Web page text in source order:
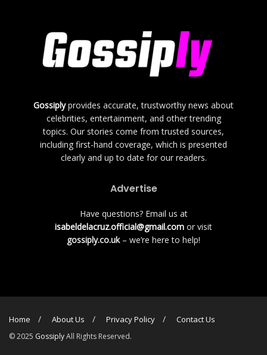
Gossiplyprovides accurate, trustworthy news about
celebrities, entertainment, and other trending
topics. Our stories come from trusted sources,
including first-hand coverage, which is presented
clearly and up to date for our readers.
Advertise
Have questions? Email us at
isabeldelacruz.official@gmail.com or visit
gossiply.co.uk– we’re here to help!
Home About Us Privacy Policy Contact Us
© 2025 GossiplyAll Rights Reserved.